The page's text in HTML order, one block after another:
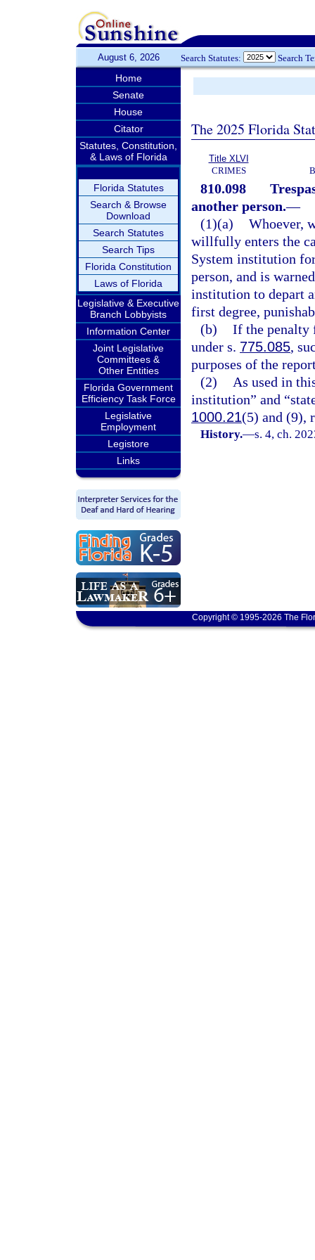
August 6, 2026 Search Statutes: Search
Home
Senate
House
Citator
Statutes, Constitution,
& Laws of Florida
Florida Statutes
Search & Browse
Download
Search Statutes
Search Tips
Florida Constitution
Laws of Florida
Legislative & Executive
Branch Lobbyists
Information Center
Joint Legislative
Committees &
Other Entities
Florida Government
Efficiency Task Force
Legislative
Employment
Legistore
Links
The 2025 Florida
Title XLVI
CRIMES
810.098
another person.—
(1)(a) Whoever,
willfully enters the
System institution
person, and is
institution to depart
first degree,
(b) If the penalty
under s. 775.085,
purposes of the
(2)
As used in
institution” and
1000.21(5) and (9),
History.—s. 4, ch.
Copyright © 1995-2026 The